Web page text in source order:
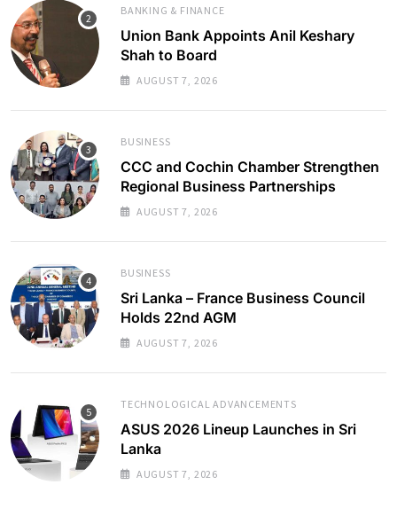
BANKING & FINANCE
Union Bank Appoints Anil Keshary
Shah to Board
AUGUST 7, 2026
BUSINESS
CCC and Cochin Chamber Strengthen
Regional Business Partnerships
AUGUST 7, 2026
BUSINESS
Sri Lanka – France Business Council
Holds 22nd AGM
AUGUST 7, 2026
TECHNOLOGICAL ADVANCEMENTS
ASUS 2026 Lineup Launches in Sri
Lanka
AUGUST 7, 2026